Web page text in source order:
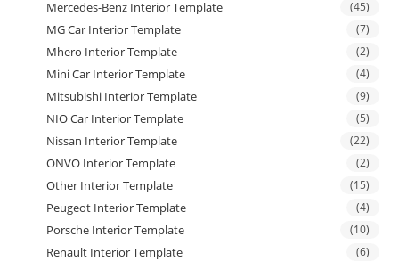
Mercedes-Benz Interior Template (45)
MG Car Interior Template (7)
Mhero Interior Template (2)
Mini Car Interior Template (4)
Mitsubishi Interior Template (9)
NIO Car Interior Template (5)
Nissan Interior Template (22)
ONVO Interior Template (2)
Other Interior Template (15)
Peugeot Interior Template (4)
Porsche Interior Template (10)
Renault Interior Template (6)